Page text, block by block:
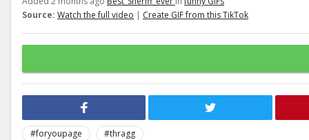
Source: Watch the full video | Create GIF from this TikTok
#foryoupage
#thragg